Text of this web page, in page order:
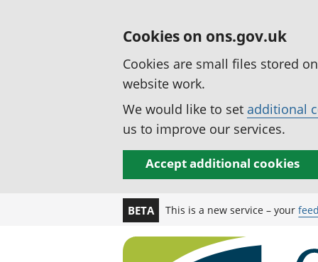
Cookies on ons.gov.uk
Cookies are small files stored
website work.
We would like to set additional
us to improve our services.
Accept additional cookies
BETA This is a new service – your